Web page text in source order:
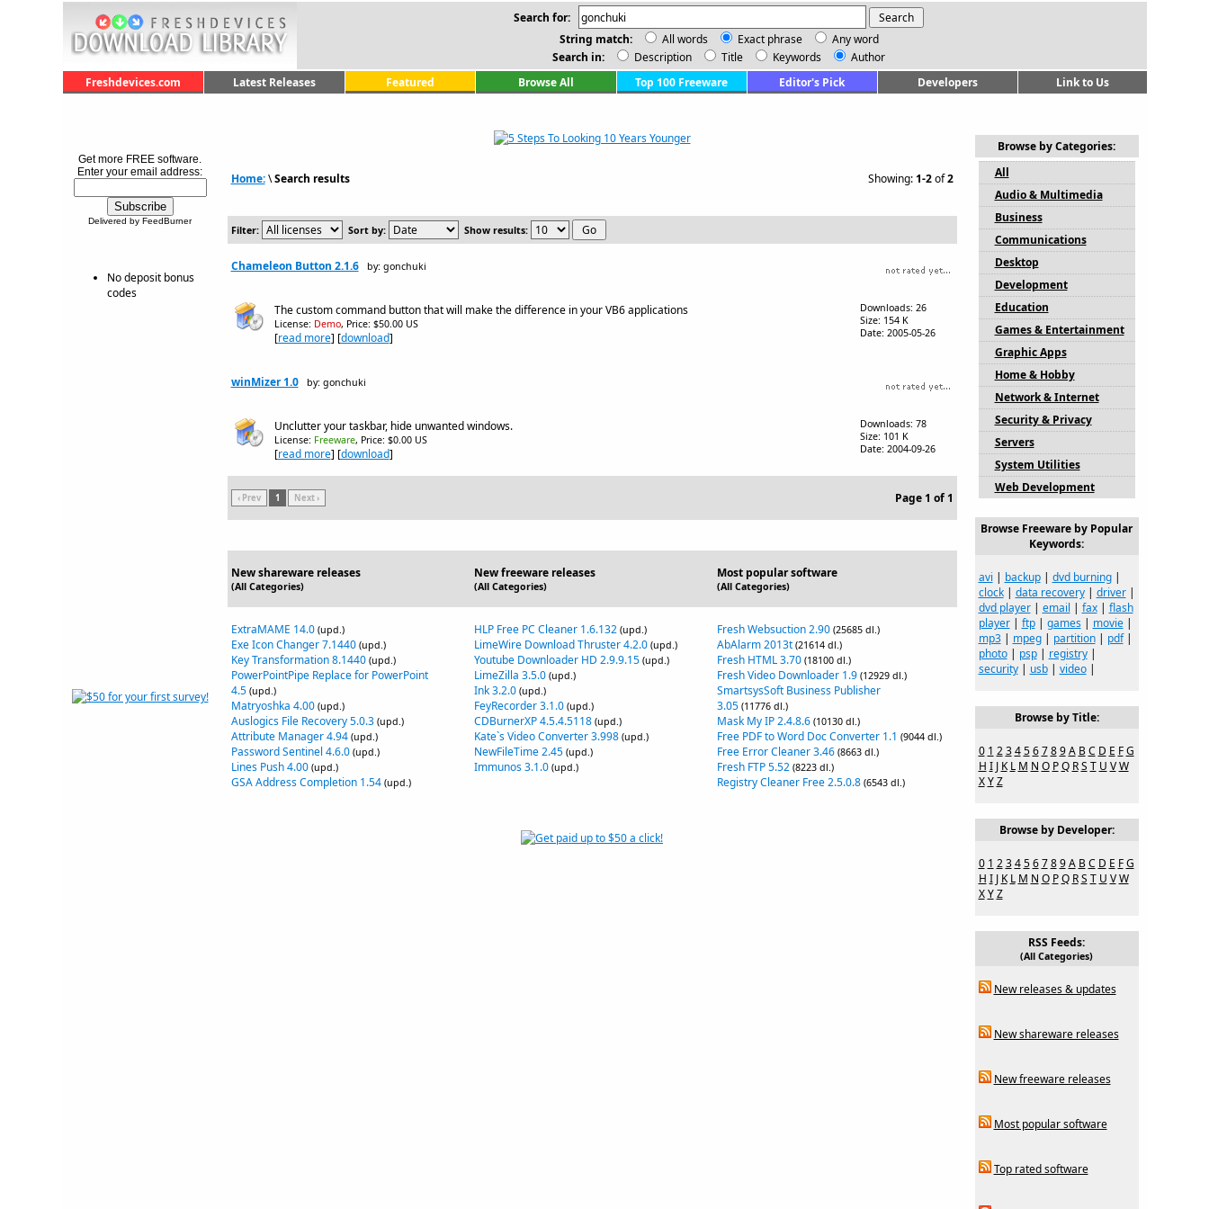
Search for:
String match:
All words Exact phrase
Any word
Search in:
Description Title Keywords
Author
Freshdevices.com
Latest Releases Featured Browse All Top 100 Freeware Editor's Pick Developers Link to Us
Get more FREE software.
Enter your email address:
Delivered by FeedBurner
No deposit bonus
codes
Home:\Search results Showing:1-2of2
Filter: Sort by: Show results:
Chameleon Button 2.1.6 by: gonchuki
The custom command button that will make the difference in your VB6 applications
License: Demo, Price: $50.00 US
[read more] [download]
Downloads: 26
Size: 154 K
Date: 2005-05-26
winMizer 1.0 by: gonchuki
Unclutter your taskbar, hide unwanted windows.
License: Freeware, Price: $0.00 US
[read more] [download]
Downloads: 78
Size: 101 K
Date: 2004-09-26
‹ Prev 1 Next › Page 1 of 1
New shareware releases
(All Categories)
New freeware releases
(All Categories)
Most popular software
(All Categories)
ExtraMAME 14.0 (upd.)
Exe Icon Changer 7.1440 (upd.)
Key Transformation 8.1440 (upd.)
PowerPointPipe Replace for PowerPoint
4.5 (upd.)
Matryoshka 4.00 (upd.)
Auslogics File Recovery 5.0.3 (upd.)
Attribute Manager 4.94 (upd.)
Password Sentinel 4.6.0 (upd.)
Lines Push 4.00 (upd.)
GSA Address Completion 1.54 (upd.)
HLP Free PC Cleaner 1.6.132 (upd.)
LimeWire Download Thruster 4.2.0 (upd.)
Youtube Downloader HD 2.9.9.15 (upd.)
LimeZilla 3.5.0 (upd.)
Ink 3.2.0 (upd.)
FeyRecorder 3.1.0 (upd.)
CDBurnerXP 4.5.4.5118 (upd.)
Kate`s Video Converter 3.998 (upd.)
NewFileTime 2.45 (upd.)
Immunos 3.1.0 (upd.)
Fresh Websuction 2.90 (25685 dl.)
AbAlarm 2013t (21614 dl.)
Fresh HTML 3.70 (18100 dl.)
Fresh Video Downloader 1.9 (12929 dl.)
SmartsysSoft Business Publisher
3.05 (11776 dl.)
Mask My IP 2.4.8.6 (10130 dl.)
Free PDF to Word Doc Converter 1.1 (9044 dl.)
Free Error Cleaner 3.46 (8663 dl.)
Fresh FTP 5.52 (8223 dl.)
Registry Cleaner Free 2.5.0.8 (6543 dl.)
Browse by Categories:
All
Audio & Multimedia
Business
Communications
Desktop
Development
Education
Games & Entertainment
Graphic Apps
Home & Hobby
Network & Internet
Security & Privacy
Servers
System Utilities
Web Development
Browse Freeware by Popular
Keywords:
avi | backup| dvd burning|
clock| data recovery| driver|
dvd player| email | fax| flash
player| ftp| games| movie|
mp3| mpeg| partition| pdf|
photo| psp| registry|
security| usb| video|
Browse by Title:
0 1 2 3 4 5 6 7 8 9 A B C D E F G
H I J K L M N O P Q R S T U V W
X Y Z
Browse by Developer:
0 1 2 3 4 5 6 7 8 9 A B C D E F G
H I J K L M N O P Q R S T U V W
X Y Z
RSS Feeds:
(All Categories)
New releases & updates
New shareware releases
New freeware releases
Most popular software
Top rated software